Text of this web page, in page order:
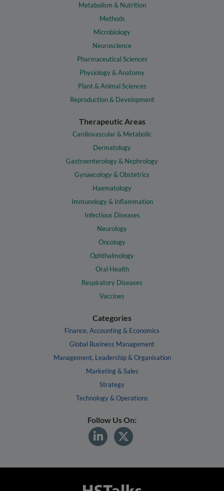
Metabolism & Nutrition
Methods
Microbiology
Neuroscience
Pharmaceutical Sciences
Physiology & Anatomy
Plant & Animal Sciences
Reproduction & Development
Therapeutic Areas
Cardiovascular & Metabolic
Dermatology
Gastroenterology & Nephrology
Gynaecology & Obstetrics
Haematology
Immunology & Inflammation
Infectious Diseases
Neurology
Oncology
Ophthalmology
Oral Health
Respiratory Diseases
Vaccines
Categories
Finance, Accounting & Economics
Global Business Management
Management, Leadership & Organisation
Marketing & Sales
Strategy
Technology & Operations
Follow Us On: